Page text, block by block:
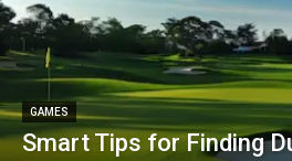
GAMES
Smart Tips for Finding